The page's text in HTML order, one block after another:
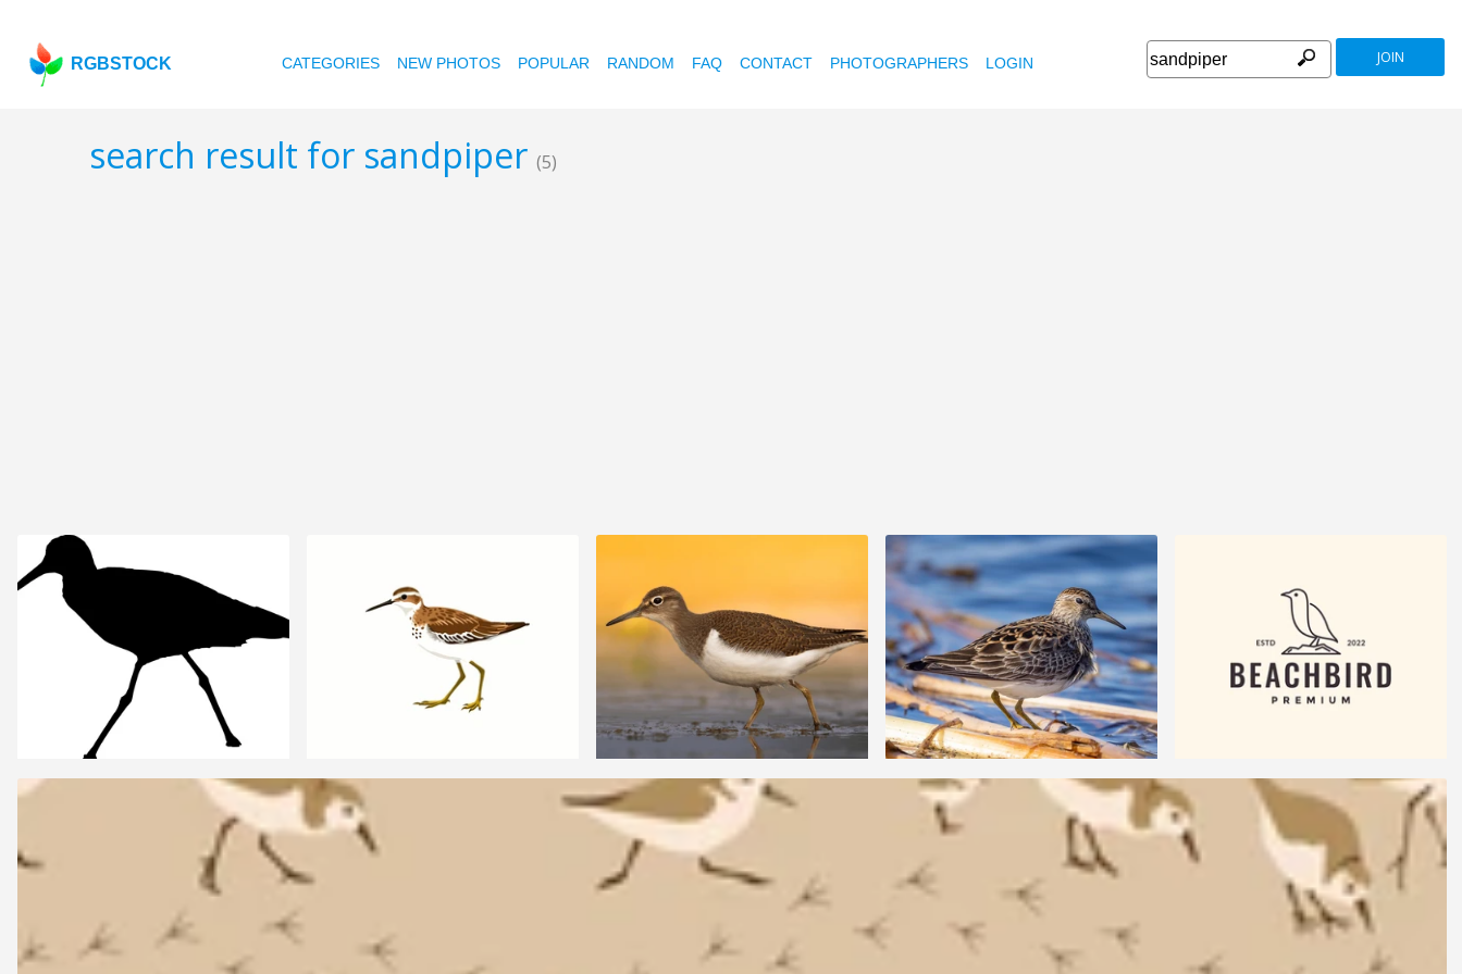
RGBSTOCK CATEGORIES NEW PHOTOS POPULAR RANDOM FAQ CONTACT PHOTOGRAPHERS LOGIN JOIN
search result for sandpiper (5)